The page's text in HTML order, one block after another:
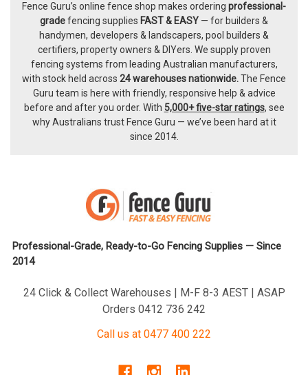
Footer
Fence Guru’s online fence shop makes ordering professional-
gradefencing supplies FAST & EASY — for builders &
handymen, developers & landscapers, pool builders &
certifiers, property owners & DIYers. We supply proven
fencing systems from leading Australian manufacturers,
with stock held across 24 warehouses nationwide.The Fence
Guru team is here with friendly, responsive help & advice
before and after you order. With 5,000+ five-star ratings, see
why Australians trust Fence Guru — we’ve been hard at it
since 2014.
Professional-Grade, Ready-to-Go Fencing Supplies — Since
2014
24 Click & Collect Warehouses | M-F 8-3 AEST | ASAP
Orders 0412 736 242
Call us at 0477 400 222